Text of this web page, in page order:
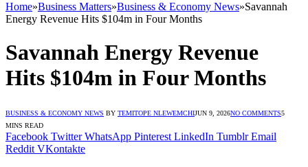
Home»Business Matters»Business & Economy News»Savannah
Energy Revenue Hits $104m in Four Months
Savannah Energy Revenue
Hits $104m in Four Months
BUSINESS & ECONOMY NEWS BY TEMITOPE NLEWEMCHIJUN 9, 2026NO COMMENTS5
MINS READ
Facebook Twitter WhatsApp Pinterest LinkedIn Tumblr Email
Reddit VKontakte